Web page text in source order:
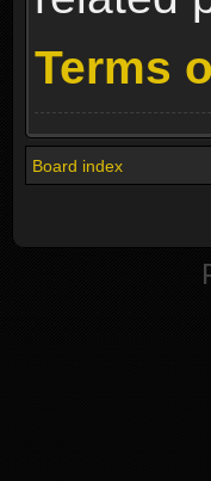
Terms
Board index